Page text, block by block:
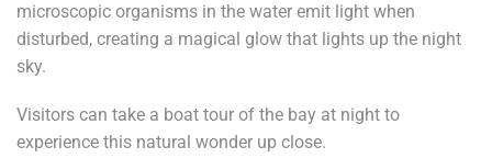
microscopic organisms in the water emit light when
disturbed, creating a magical glow that lights up the night
sky.
Visitors can take a boat tour of the bay at night to
experience this natural wonder up close.